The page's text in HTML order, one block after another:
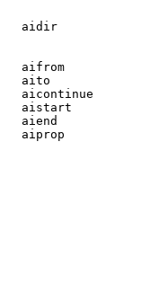
aidir
aifrom
aito
aicontinue
aistart
aiend
aiprop